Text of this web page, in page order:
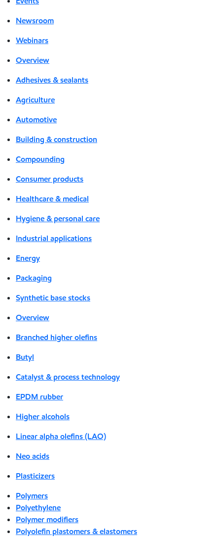
Newsroom
Webinars
Overview
Adhesives & sealants
Agriculture
Automotive
Building & construction
Compounding
Consumer products
Healthcare & medical
Hygiene & personal care
Industrial applications
Energy
Packaging
Synthetic base stocks
Overview
Branched higher olefins
Butyl
Catalyst & process technology
EPDM rubber
Higher alcohols
Linear alpha olefins (LAO)
Neo acids
Plasticizers
Polymers
Polyethylene
Polymer modifiers
Polyolefin plastomers & elastomers